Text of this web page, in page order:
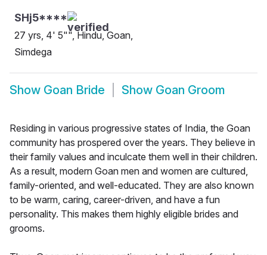
SHj5****
27 yrs, 4' 5"", Hindu, Goan,
Simdega
Show Goan Bride Show Goan Groom
Residing in various progressive states of India, the Goan
community has prospered over the years. They believe in
their family values and inculcate them well in their children.
As a result, modern Goan men and women are cultured,
family-oriented, and well-educated. They are also known
to be warm, caring, career-driven, and have a fun
personality. This makes them highly eligible brides and
grooms.